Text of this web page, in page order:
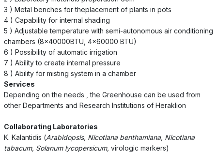
3 ) Metal benches for theplacement of plants in pots
4 ) Capability for internal shading
5 ) Adjustable temperature with semi-autonomous air conditioning
chambers (8x40000BTU, 4x60000 BTU)
6 ) Possibility of automatic irrigation
7 ) Ability to create internal pressure
8 ) Ability for misting system in a chamber
Services
Depending on the needs , the Greenhouse can be used from
other Departments and Research Institutions of Heraklion
Collaborating Laboratories
K. Kalantidis (Arabidopsis, Nicotiana benthamiana, Nicotiana
tabacum, Solanum lycopersicum, virologic markers)